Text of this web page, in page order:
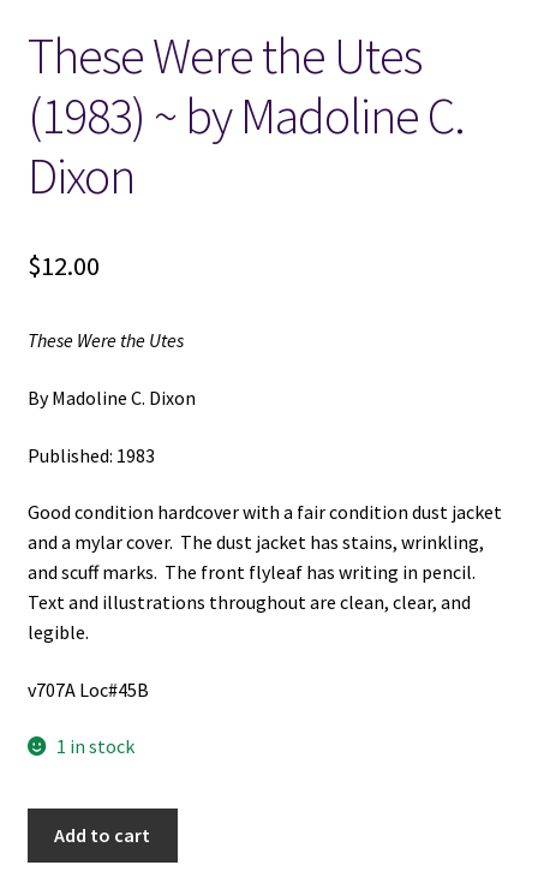
Locations
My account
Wish List
New LDS Books!
Terms and Conditions
These Were the Utes
(1983) ~ by Madoline C.
Dixon
$12.00
These Were the Utes
By Madoline C. Dixon
Published: 1983
Good condition hardcover with a fair condition dust jacket
and a mylar cover. The dust jacket has stains, wrinkling,
and scuff marks. The front flyleaf has writing in pencil.
Text and illustrations throughout are clean, clear, and
legible.
v707A Loc#45B
1 in stock
Add to cart